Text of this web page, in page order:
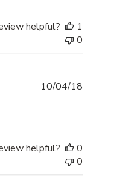
helpful?
1
0
10/04/18
helpful?
0
0